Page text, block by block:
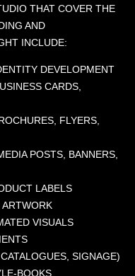
THAT COVER THE
AND
INCLUDE:
DEVELOPMENT
CARDS,
FLYERS,
POSTS, BANNERS,
LABELS
VISUALS
SIGNAGE)
BOOKS